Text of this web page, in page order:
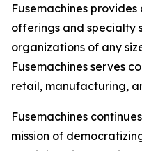
Fusemachines
offerings and specialty
organizations of any
Fusemachines serves
retail, manufacturing,
Fusemachines
mission of